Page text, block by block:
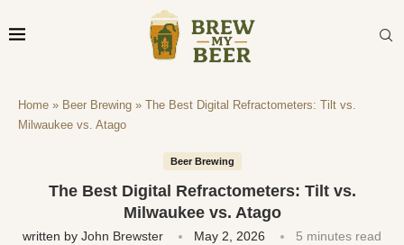
Home » Beer Brewing » The Best Digital Refractometers: Tilt vs.
Milwaukee vs. Atago
Beer Brewing
The Best Digital Refractometers: Tilt vs.
Milwaukee vs. Atago
written by John Brewster May 2, 2026 5 minutes read